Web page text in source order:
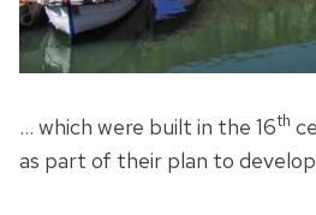
… which were built in the 16th
as part of their plan to develop